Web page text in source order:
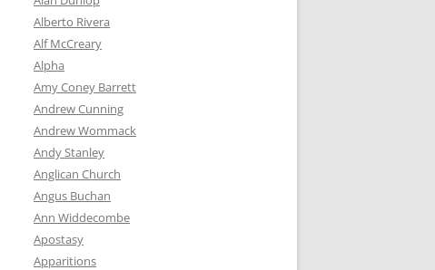
Alberto Rivera
Alf McCreary
Alpha
Amy Coney Barrett
Andrew Cunning
Andrew Wommack
Andy Stanley
Anglican Church
Angus Buchan
Ann Widdecombe
Apostasy
Apparitions